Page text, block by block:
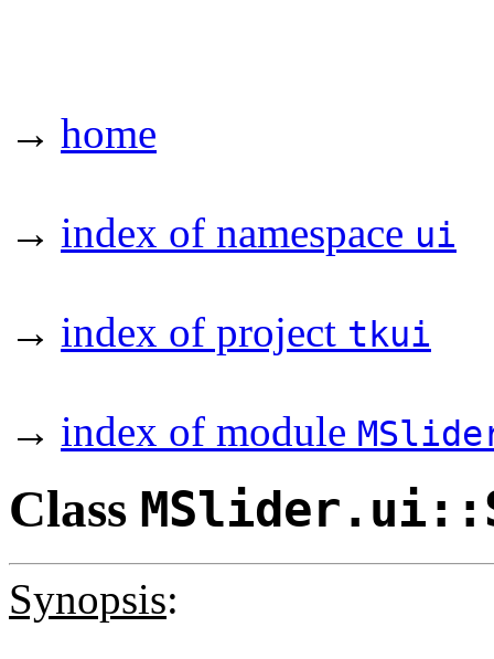
→ home
→ index of namespace ui
→ index of project tkui
→ index of module
Class
Synopsis: